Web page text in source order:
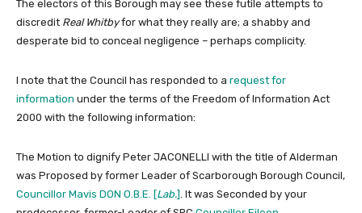
The electors of this Borough may see these futile attempts to
discredit Real Whitbyfor what they really are; a shabby and
desperate bid to conceal negligence – perhaps complicity.
I note that the Council has responded to a request for
information under the terms of the Freedom of Information Act
2000 with the following information:
The Motion to dignify Peter JACONELLI with the title of Alderman
was Proposed by former Leader of Scarborough Borough Council,
Councillor Mavis DON O.B.E. [Lab.] . It was Seconded by your